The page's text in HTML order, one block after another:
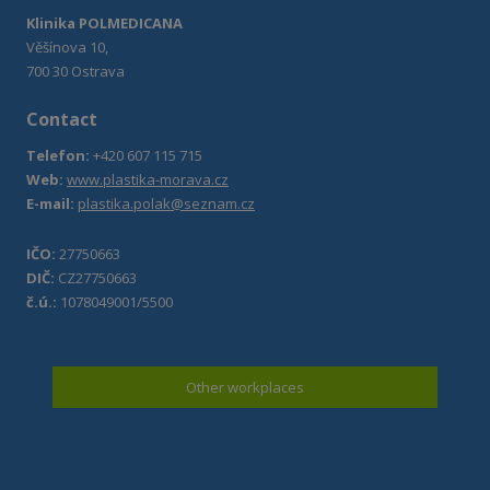
Klinika POLMEDICANA
Věšínova 10,
700 30 Ostrava
Contact
Telefon: +420 607 115 715
Web: www.plastika-morava.cz
E-mail: plastika.polak@seznam.cz
IČO: 27750663
DIČ: CZ27750663
č.ú.: 1078049001/5500
Other workplaces